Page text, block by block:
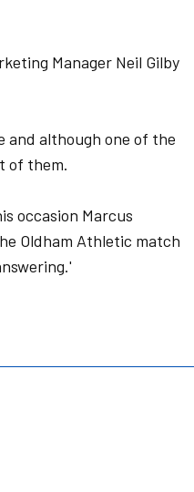
Manager Neil Gilby
and although one of the
of them.
occasion Marcus
Oldham Athletic match